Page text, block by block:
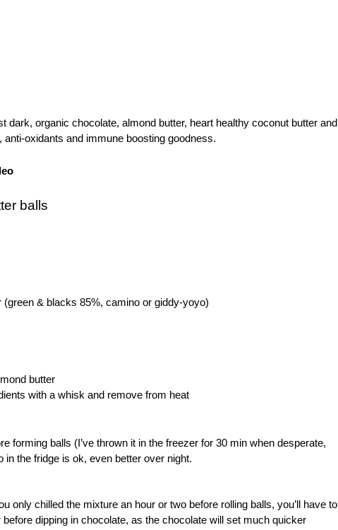
dark, organic chocolate, almond butter, heart healthy coconut butter and
oxidants and immune boosting goodness.
balls
& blacks 85%, camino or giddy-yoyo)
butter
with a whisk and remove from heat
forming balls (I’ve thrown it in the freezer for 30 min when desperate,
the fridge is ok, even better over night.
only chilled the mixture an hour or two before rolling balls, you’ll have to
dipping in chocolate, as the chocolate will set much quicker